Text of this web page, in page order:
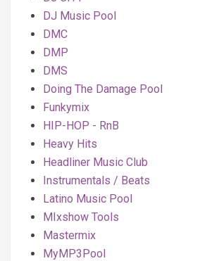
DJ Music Pool
DMC
DMP
DMS
Doing The Damage Pool
Funkymix
HIP-HOP - RnB
Heavy Hits
Headliner Music Club
Instrumentals / Beats
Latino Music Pool
MIxshow Tools
Mastermix
MyMP3Pool